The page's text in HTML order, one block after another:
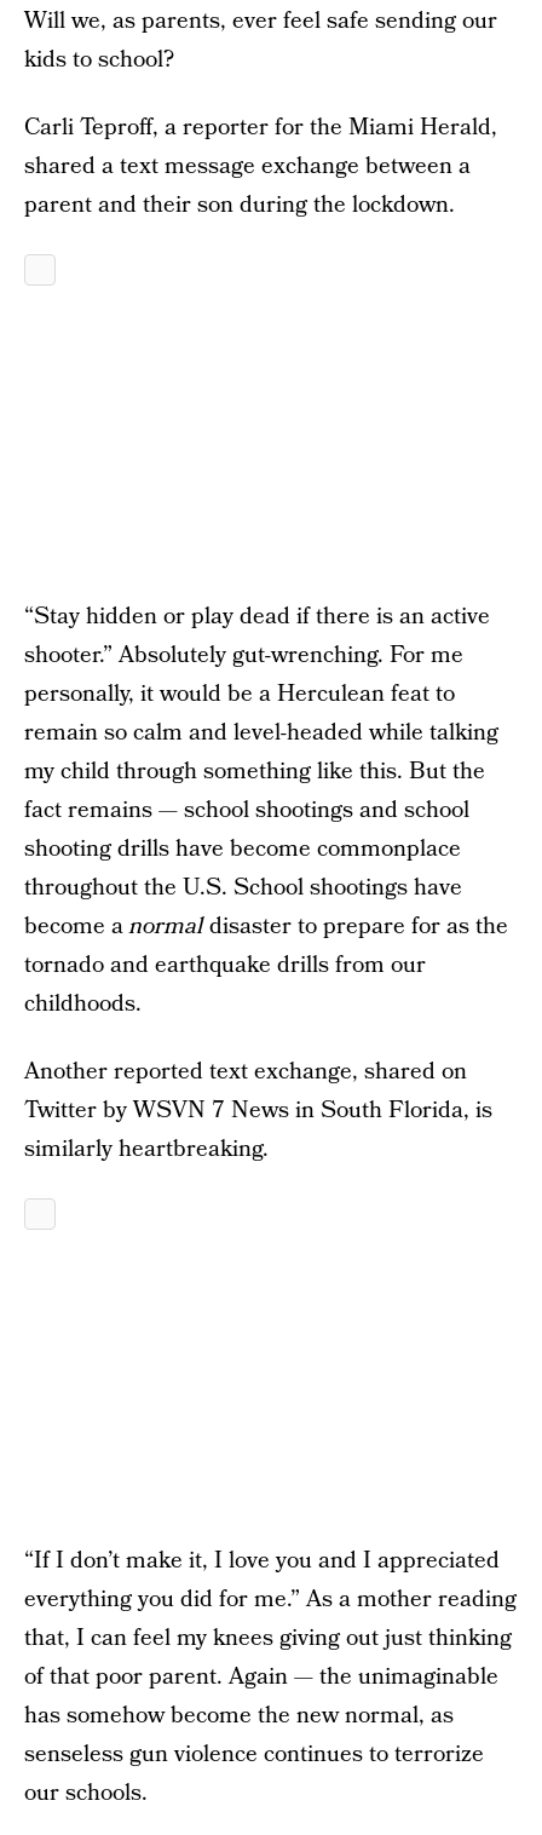
Will we, as parents, ever feel safe sending our
kids to school?
Carli Teproff, a reporter for the Miami Herald,
shared a text message exchange between a
parent and their son during the lockdown.
“Stay hidden or play dead if there is an active
shooter.” Absolutely gut-wrenching. For me
personally, it would be a Herculean feat to
remain so calm and level-headed while talking
my child through something like this. But the
fact remains — school shootings and school
shooting drills have become commonplace
throughout the U.S. School shootings have
become anormaldisaster to prepare for as the
tornado and earthquake drills from our
childhoods.
Another reported text exchange, shared on
Twitter by WSVN 7 News in South Florida, is
similarly heartbreaking.
“If I don’t make it, I love you and I appreciated
everything you did for me.” As a mother reading
that, I can feel my knees giving out just thinking
of that poor parent. Again — the unimaginable
has somehow become the new normal, as
senseless gun violence continues to terrorize
our schools.